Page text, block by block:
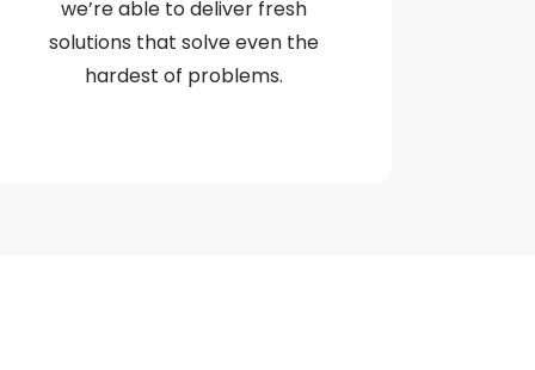
we’re able to deliver fresh
solutions that solve even the
hardest of problems.